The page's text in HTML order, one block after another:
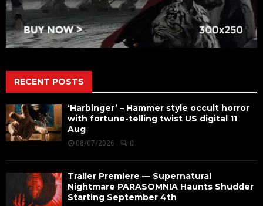
RECENT POSTS
‘Harbinger’ – Hammer style occult horror
with fortune-telling twist US digital 11
Aug
08/07/2026 0
Trailer Premiere — Supernatural
Nightmare PARASOMNIA Haunts Shudder
Starting September 4th